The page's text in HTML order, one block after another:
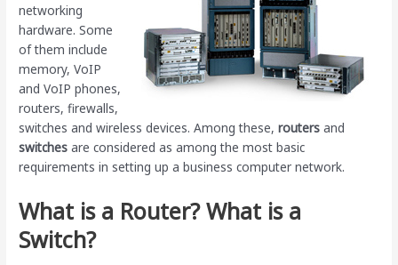
networking
hardware. Some
of them include
memory, VoIP
and VoIP phones,
routers, firewalls,
switches and wireless devices. Among these,routersand
switches are considered as among the most basic
requirements in setting up a business computer network.
What is a Router? What is a
Switch?